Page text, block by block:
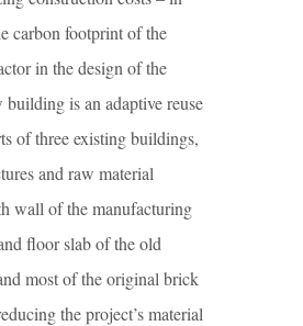
carbon footprint of the
in the design of the
is an adaptive reuse
of three existing buildings,
and raw material
wall of the manufacturing
floor slab of the old
most of the original brick
the project’s material